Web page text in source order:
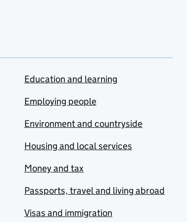
Education and learning
Employing people
Environment and countryside
Housing and local services
Money and tax
Passports, travel and living abroad
Visas and immigration